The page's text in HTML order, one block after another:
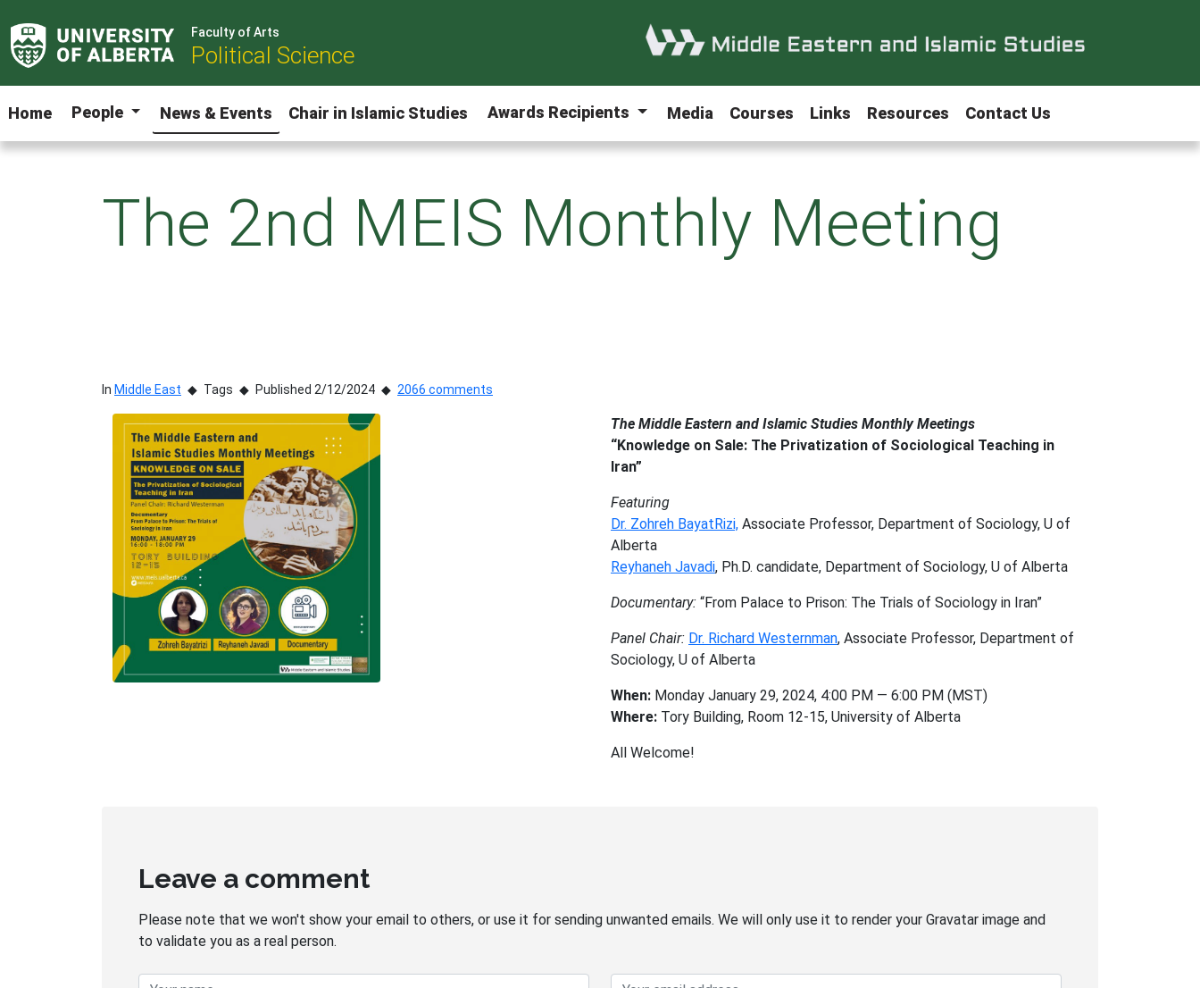
Faculty of Arts
Political Science
Home People News & Events Chair in Islamic Studies Awards Recipients Media Courses Links Resources Contact Us
The 2nd MEIS Monthly Meeting
In Middle East Tags Published 2/12/2024 2066 comments
The Middle Eastern and Islamic Studies Monthly Meetings
“Knowledge on Sale: The Privatization of Sociological Teaching in
Iran”
Featuring
Dr. Zohreh BayatRizi, Associate Professor, Department of Sociology, U of
Alberta
Reyhaneh Javadi, Ph.D. candidate, Department of Sociology, U of Alberta
Documentary: “From Palace to Prison: The Trials of Sociology in Iran”
Panel Chair: Dr. Richard Westernman, Associate Professor, Department of
Sociology, U of Alberta
When: Monday January 29, 2024, 4:00 PM — 6:00 PM (MST)
Where: Tory Building, Room 12-15, University of Alberta
All Welcome!
Leave a comment
Please note that we won't show your email to others, or use it for sending unwanted emails. We will only use it to render your Gravatar image and
to validate you as a real person.